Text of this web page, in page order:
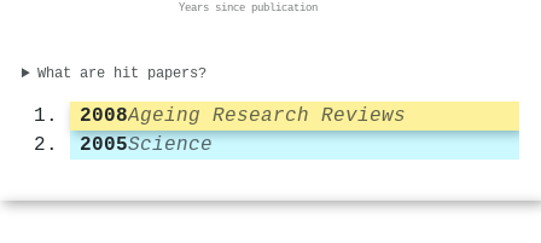
Years since publication
What are hit papers?
2008Ageing Research Reviews
2005Science